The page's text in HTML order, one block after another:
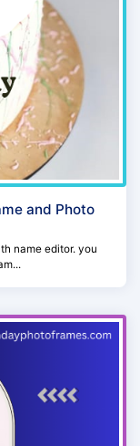
and Photo
name editor. you